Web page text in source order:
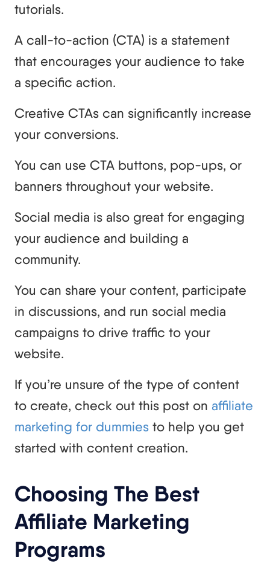
tutorials.
A call-to-action (CTA) is a statement
that encourages your audience to take
a specific action.
Creative CTAs can significantly increase
your conversions.
You can use CTA buttons, pop-ups, or
banners throughout your website.
Social media is also great for engaging
your audience and building a
community.
You can share your content, participate
in discussions, and run social media
campaigns to drive traffic to your
website.
If you’re unsure of the type of content
to create, check out this post on affiliate
marketing for dummies to help you get
started with content creation.
Choosing The Best
Affiliate Marketing
Programs